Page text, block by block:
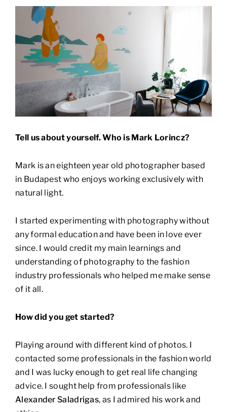
Tell us about yourself. Who is Mark Lorincz?
Mark is an eighteen year old photographer based
in Budapest who enjoys working exclusively with
natural light.
I started experimenting with photography without
any formal education and have been in love ever
since. I would credit my main learnings and
understanding of photography to the fashion
industry professionals who helped me make sense
of it all.
How did you get started?
Playing around with different kind of photos. I
contacted some professionals in the fashion world
and I was lucky enough to get real life changing
advice. I sought help from professionals like
Alexander Saladrigas, as I admired his work and